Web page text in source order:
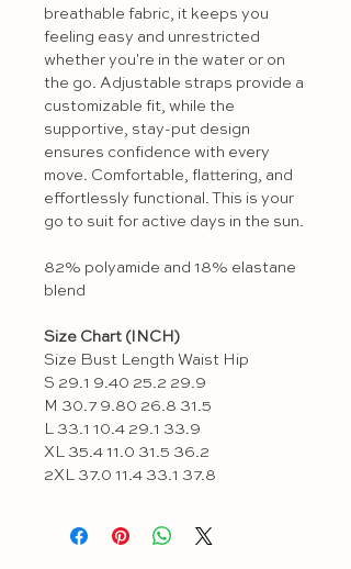
breathable fabric, it keeps you
feeling easy and unrestricted
whether you're in the water or on
the go. Adjustable straps provide a
customizable fit, while the
supportive, stay-put design
ensures confidence with every
move. Comfortable, flattering, and
effortlessly functional. This is your
go to suit for active days in the sun.
82% polyamide and 18% elastane
blend
Size Chart (INCH)
Size Bust Length Waist Hip
S 29.1 9.40 25.2 29.9
M 30.7 9.80 26.8 31.5
L 33.1 10.4 29.1 33.9
XL 35.4 11.0 31.5 36.2
2XL 37.0 11.4 33.1 37.8